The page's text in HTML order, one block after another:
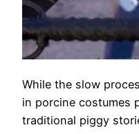
While the slow
in porcine costumes
traditional piggy